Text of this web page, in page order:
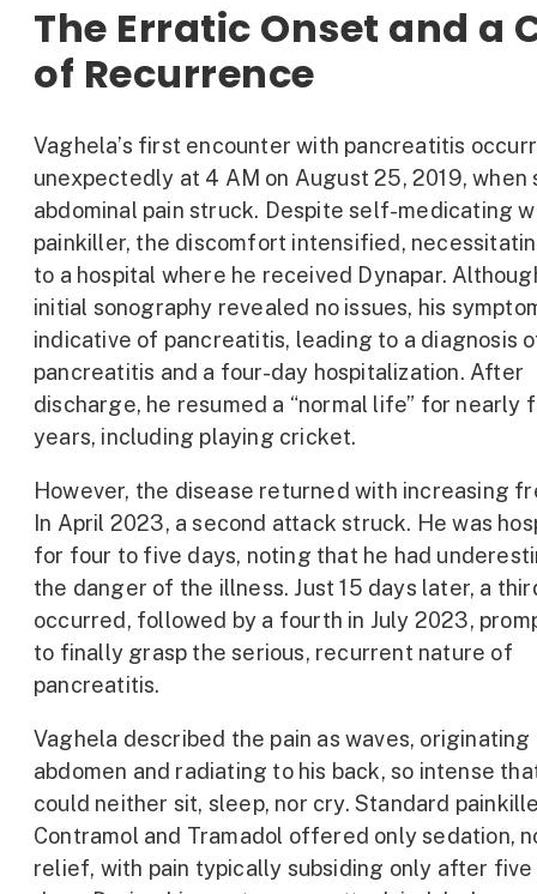
The Erratic Onset and a
of Recurrence
Vaghela’s first encounter with pancreatitis
unexpectedly at 4 AM on August 25, 2019, when
abdominal pain struck. Despite self-medicating
painkiller, the discomfort intensified,
to a hospital where he received Dynapar.
initial sonography revealed no issues, his
indicative of pancreatitis, leading to a diagnosis
pancreatitis and a four-day hospitalization. After
discharge, he resumed a “normal life” for nearly
years, including playing cricket.
However, the disease returned with increasing
In April 2023, a second attack struck. He was
for four to five days, noting that he had
the danger of the illness. Just 15 days later, a
occurred, followed by a fourth in July 2023,
to finally grasp the serious, recurrent nature of
pancreatitis.
Vaghela described the pain as waves, originating
abdomen and radiating to his back, so intense
could neither sit, sleep, nor cry. Standard
Contramol and Tramadol offered only sedation,
relief, with pain typically subsiding only after five